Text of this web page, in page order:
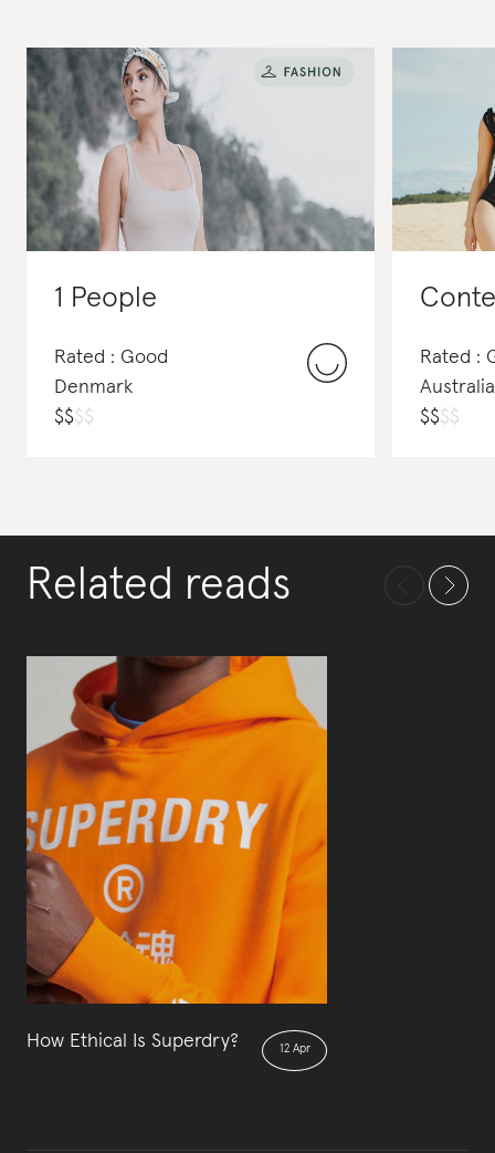
1 People
Rated : Good
Denmark
$$$$
Rated :
Australia
$$$$
Related reads
How Ethical Is Superdry? 12 Apr